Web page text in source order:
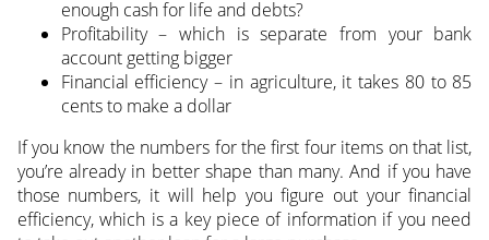
enough cash for life and debts?
Profitability – which is separate from your bank
account getting bigger
Financial efficiency – in agriculture, it takes 80 to 85
cents to make a dollar
If you know the numbers for the first four items on that list,
you’re already in better shape than many. And if you have
those numbers, it will help you figure out your financial
efficiency, which is a key piece of information if you need